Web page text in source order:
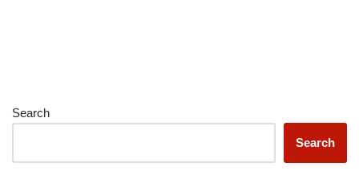
Search
Search